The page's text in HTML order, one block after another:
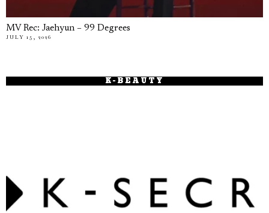
MV Rec: Jaehyun – 99 Degrees
JULY 15, 2026
K-BEAUTY